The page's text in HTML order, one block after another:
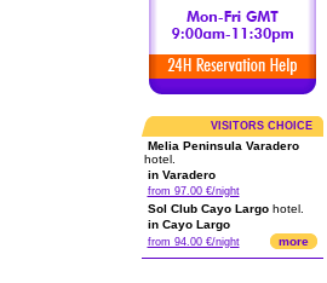
VISITORS CHOICE
Melia Peninsula Varadero
hotel.
in Varadero
from 97.00 €/night
Sol Club Cayo Largohotel.
in Cayo Largo
from 94.00 €/night more